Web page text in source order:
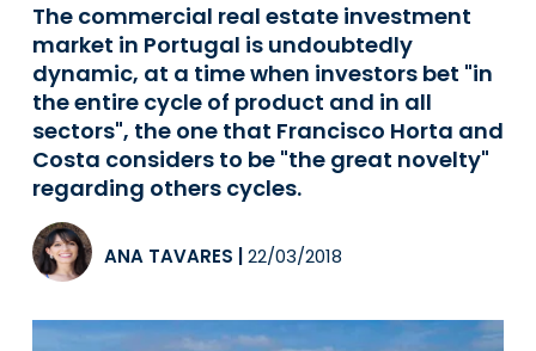
The commercial real estate investment
market in Portugal is undoubtedly
dynamic, at a time when investors bet "in
the entire cycle of product and in all
sectors", the one that Francisco Horta and
Costa considers to be "the great novelty"
regarding others cycles.
ANA TAVARES 22/03/2018